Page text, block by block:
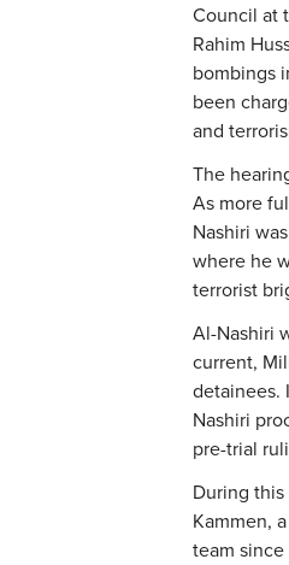
Council at
Rahim
bombings
been
and
The
As more
Nashiri
where he
terrorist
Al-Nashiri
current,
detainees.
Nashiri
pre-trial
During
Kammen,
team since